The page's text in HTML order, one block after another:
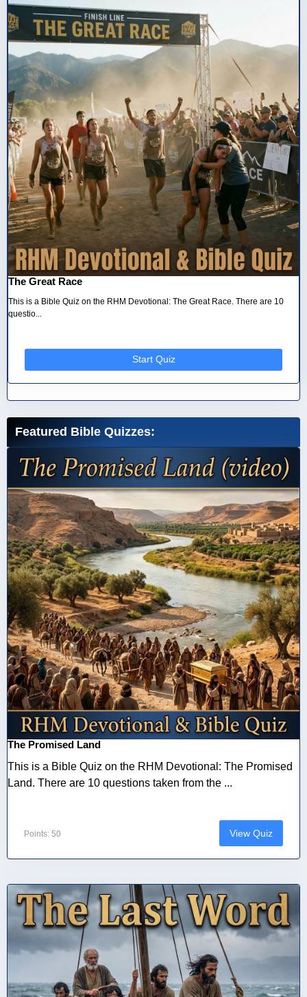
The Great Race
This is a Bible Quiz on the RHM Devotional: The Great Race. There are 10
questio...
Start Quiz
Featured Bible Quizzes:
The Promised Land
This is a Bible Quiz on the RHM Devotional: The Promised
Land. There are 10 questions taken from the ...
Points: 50 View Quiz